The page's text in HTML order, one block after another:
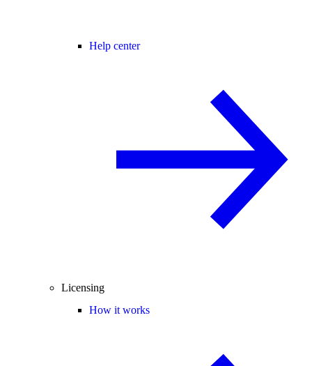
Help center
Licensing
How it works